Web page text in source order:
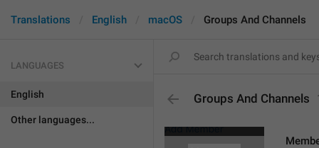
Translations English macOS Groups And Channels
LANGUAGES
English
Other languages...
Groups And Channels